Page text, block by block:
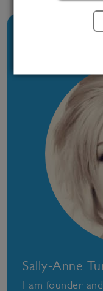
About The
Sally-Anne
I am founder